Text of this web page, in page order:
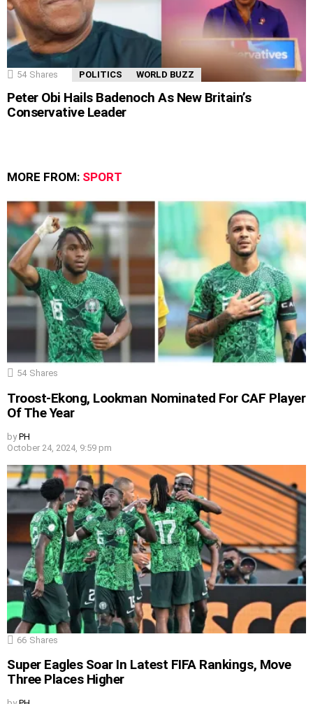
54 Shares POLITICS WORLD BUZZ
Peter Obi Hails Badenoch As New Britain’s
Conservative Leader
MORE FROM: SPORT
54 Shares
Troost-Ekong, Lookman Nominated For CAF Player
Of The Year
by PH
October 24, 2024, 9:59 pm
66 Shares
Super Eagles Soar In Latest FIFA Rankings, Move
Three Places Higher